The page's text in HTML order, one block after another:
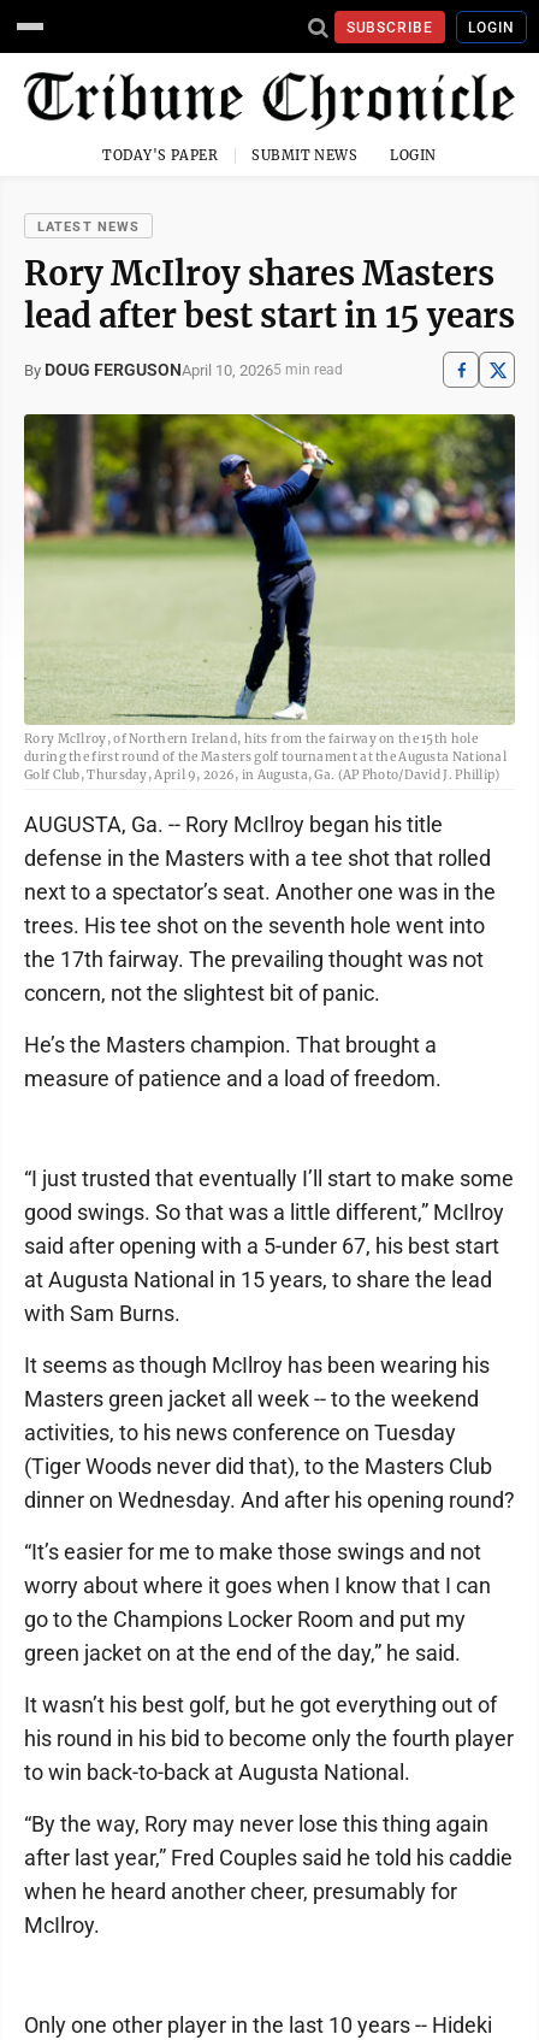
SUBSCRIBE LOGIN
TODAY'S PAPER SUBMIT NEWS LOGIN
LATEST NEWS
Rory McIlroy shares Masters
lead after best start in 15 years
By DOUG FERGUSONApril 10, 20265 min read
Rory McIlroy, of Northern Ireland, hits from the fairway on the 15th hole
during the first round of the Masters golf tournament at the Augusta National
Golf Club, Thursday, April 9, 2026, in Augusta, Ga. (AP Photo/David J. Phillip)
AUGUSTA, Ga. -- Rory McIlroy began his title
defense in the Masters with a tee shot that rolled
next to a spectator’s seat. Another one was in the
trees. His tee shot on the seventh hole went into
the 17th fairway. The prevailing thought was not
concern, not the slightest bit of panic.
He’s the Masters champion. That brought a
measure of patience and a load of freedom.
“I just trusted that eventually I’ll start to make some
good swings. So that was a little different,” McIlroy
said after opening with a 5-under 67, his best start
at Augusta National in 15 years, to share the lead
with Sam Burns.
It seems as though McIlroy has been wearing his
Masters green jacket all week -- to the weekend
activities, to his news conference on Tuesday
(Tiger Woods never did that), to the Masters Club
dinner on Wednesday. And after his opening round?
“It’s easier for me to make those swings and not
worry about where it goes when I know that I can
go to the Champions Locker Room and put my
green jacket on at the end of the day,” he said.
It wasn’t his best golf, but he got everything out of
his round in his bid to become only the fourth player
to win back-to-back at Augusta National.
“By the way, Rory may never lose this thing again
after last year,” Fred Couples said he told his caddie
when he heard another cheer, presumably for
McIlroy.
Only one other player in the last 10 years -- Hideki